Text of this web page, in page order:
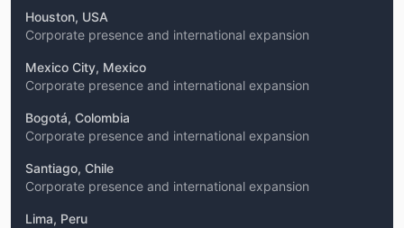
Houston, USA
Corporate presence and international expansion
Mexico City, Mexico
Corporate presence and international expansion
Bogotá, Colombia
Corporate presence and international expansion
Santiago, Chile
Corporate presence and international expansion
Lima, Peru